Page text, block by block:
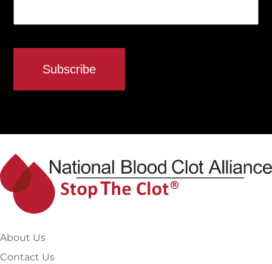
About Us
Contact Us